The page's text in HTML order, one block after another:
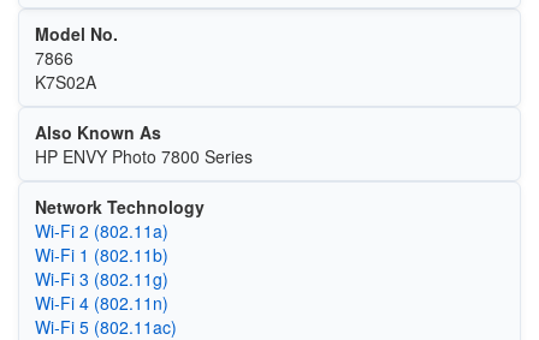
Model No.
7866
K7S02A
Also Known As
HP ENVY Photo 7800 Series
Network Technology
Wi‑Fi 2 (802.11a)
Wi‑Fi 1 (802.11b)
Wi‑Fi 3 (802.11g)
Wi‑Fi 4 (802.11n)
Wi‑Fi 5 (802.11ac)